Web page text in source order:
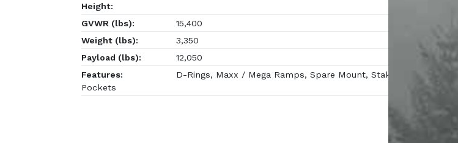
Height:
GVWR (lbs):
15,400
Weight (lbs):
3,350
Payload (lbs):
12,050
Features:
D-Rings, Maxx / Mega Ramps, Spare Mount, Stake
Pockets